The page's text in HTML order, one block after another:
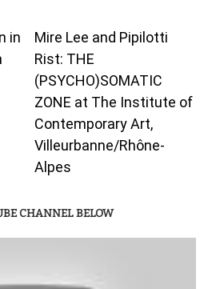
in
Mire Lee and Pipilotti
Rist: THE
(PSYCHO)SOMATIC
ZONE at The Institute of
Contemporary Art,
Villeurbanne/Rhône-
Alpes
CHANNEL BELOW